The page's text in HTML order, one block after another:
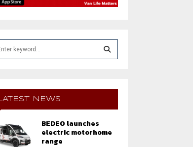
E
A
LATEST NEWS
BEDEO launches
electric motorhome
range